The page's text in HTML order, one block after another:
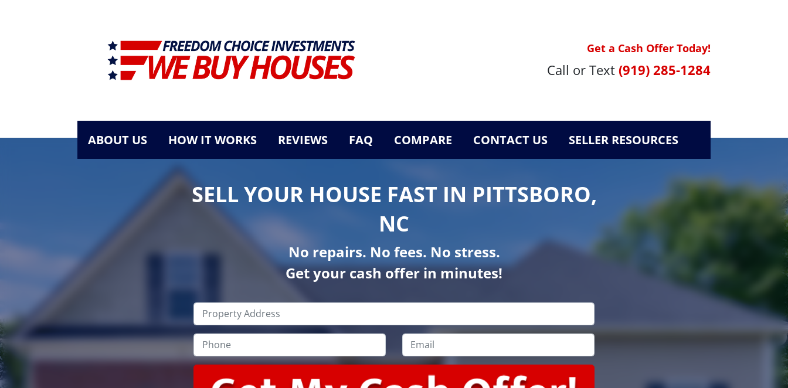
Get a Cash Offer Today!
Call or Text (919) 285-1284
ABOUT US HOW IT WORKS REVIEWS FAQ COMPARE CONTACT US SELLER RESOURCES
SELL YOUR HOUSE FAST IN PITTSBORO,
NC
No repairs. No fees. No stress.
Get your cash offer in minutes!
Property
Address*
Phone* Email*